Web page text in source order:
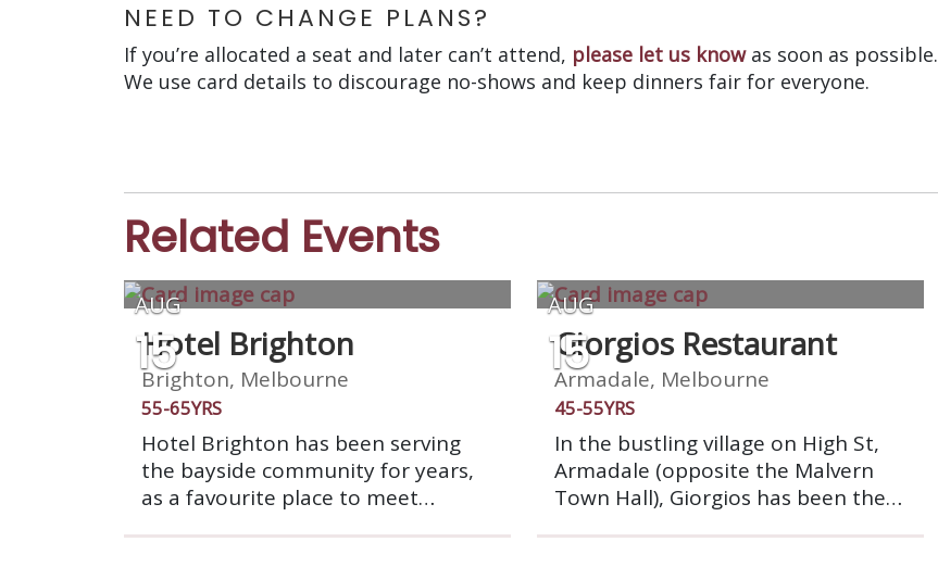
NEED TO CHANGE PLANS?
If you’re allocated a seat and later can’t attend, please let us knowas soon as possible.
We use card details to discourage no-shows and keep dinners fair for everyone.
Related Events
AUG
15
Hotel Brighton
Brighton, Melbourne
55-65YRS
Hotel Brighton has been serving
the bayside community for years,
as a favourite place to meet
AUG
15
Giorgios Restaurant
Armadale, Melbourne
45-55YRS
In the bustling village on High St,
Armadale (opposite the Malvern
Town Hall), Giorgios has been the